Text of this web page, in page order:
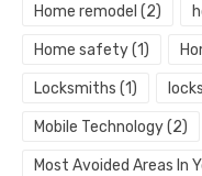
Home remodel (2)
Home safety(1)
Locksmiths (1)
Mobile Technology(2)
Most Avoided Areas In